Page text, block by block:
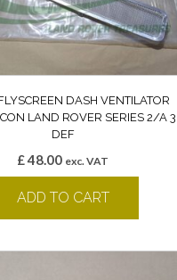
DASH VENTILATOR
LAND ROVER SERIES 2/A 3
DEF
£48.00 exc. VAT
ADD TO CART